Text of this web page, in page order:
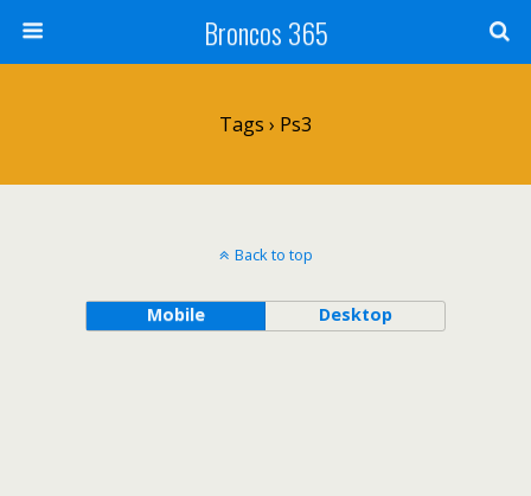
Broncos 365
Tags › Ps3
Back to top
Mobile Desktop